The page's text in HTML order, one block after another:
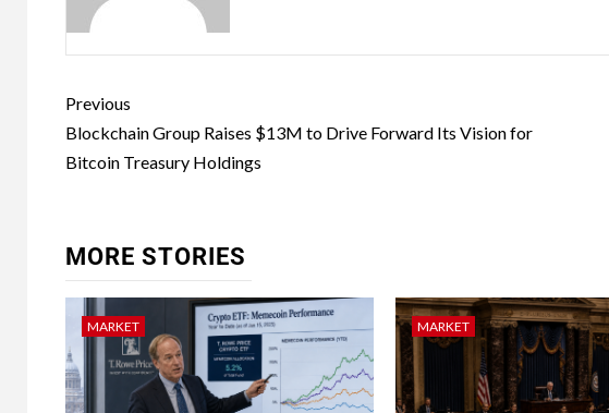
Previous
Blockchain Group Raises $13M to Drive Forward Its Vision for
Bitcoin Treasury Holdings
MORE STORIES
MARKET MARKET